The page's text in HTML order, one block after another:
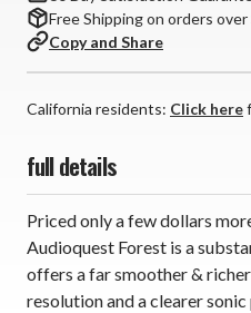
Free Shipping on orders over
Copy and Share
California residents: Click here
full details
Priced only a few dollars
Audioquest Forest is a
offers a far smoother &
resolution and a clearer